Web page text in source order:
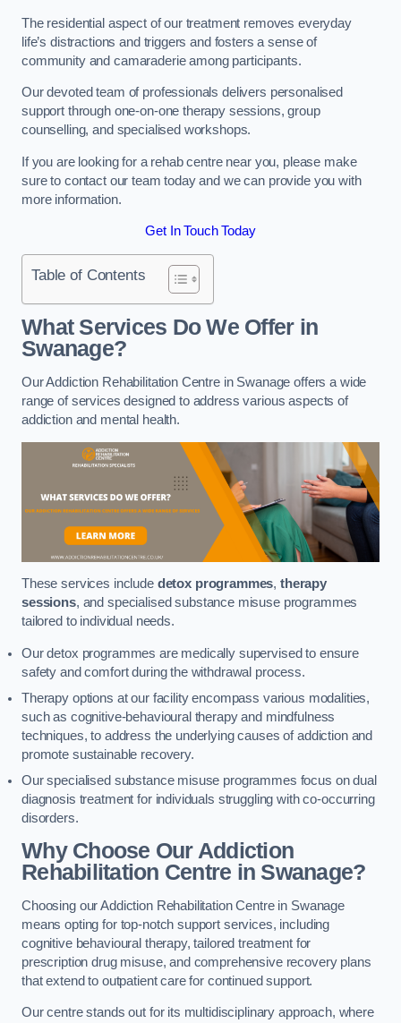
The residential aspect of our treatment removes everyday
life’s distractions and triggers and fosters a sense of
community and camaraderie among participants.
Our devoted team of professionals delivers personalised
support through one-on-one therapy sessions, group
counselling, and specialised workshops.
If you are looking for a rehab centre near you, please make
sure to contact our team today and we can provide you with
more information.
Get In Touch Today
Table of Contents
What Services Do We Offer in
Swanage?
Our Addiction Rehabilitation Centre in Swanage offers a wide
range of services designed to address various aspects of
addiction and mental health.
These services include detox programmes,therapy
sessions, and specialised substance misuse programmes
tailored to individual needs.
Our detox programmes are medically supervised to ensure
safety and comfort during the withdrawal process.
Therapy options at our facility encompass various modalities,
such as cognitive-behavioural therapy and mindfulness
techniques, to address the underlying causes of addiction and
promote sustainable recovery.
Our specialised substance misuse programmes focus on dual
diagnosis treatment for individuals struggling with co-occurring
disorders.
Why Choose Our Addiction
Rehabilitation Centre in Swanage?
Choosing our Addiction Rehabilitation Centre in Swanage
means opting for top-notch support services, including
cognitive behavioural therapy, tailored treatment for
prescription drug misuse, and comprehensive recovery plans
that extend to outpatient care for continued support.
Our centre stands out for its multidisciplinary approach, where